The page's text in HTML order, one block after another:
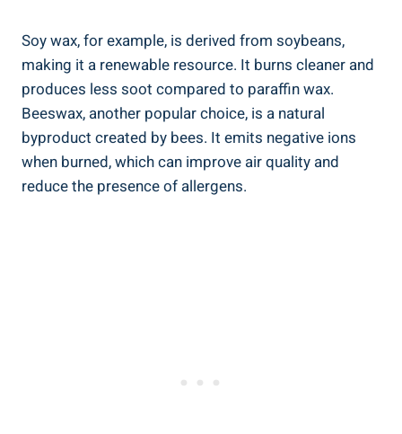
Soy wax, for example, is derived from soybeans,
making it a renewable resource. It burns cleaner and
produces less soot compared to paraffin wax.
Beeswax, another popular choice, is a natural
byproduct created by bees. It emits negative ions
⁣when burned, which can improve air quality and
reduce the presence⁣ of allergens.